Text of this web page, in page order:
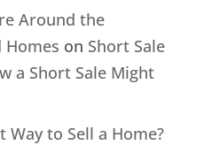
Around the
Homes on Short Sale
a Short Sale Might
to Sell a Home?